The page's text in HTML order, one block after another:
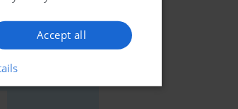
(Windows),
Accept all